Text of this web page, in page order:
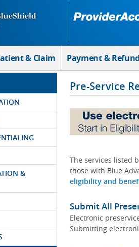
& Claim Payment &
&
Pre-Service
The services listed
those with Blue
eligibility and
Submit All
Electronic
Submitting